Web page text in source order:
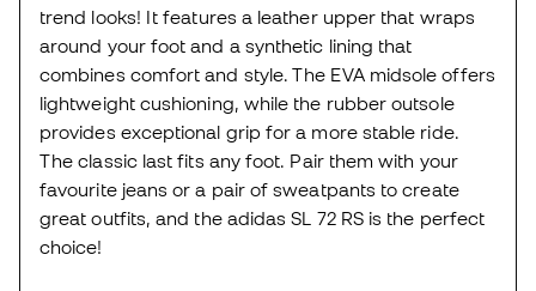
trend looks! It features a leather upper that wraps
around your foot and a synthetic lining that
combines comfort and style. The EVA midsole offers
lightweight cushioning, while the rubber outsole
provides exceptional grip for a more stable ride.
The classic last fits any foot. Pair them with your
favourite jeans or a pair of sweatpants to create
great outfits, and the adidas SL 72 RS is the perfect
choice!